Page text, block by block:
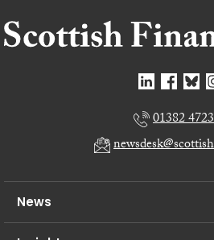
01382
News